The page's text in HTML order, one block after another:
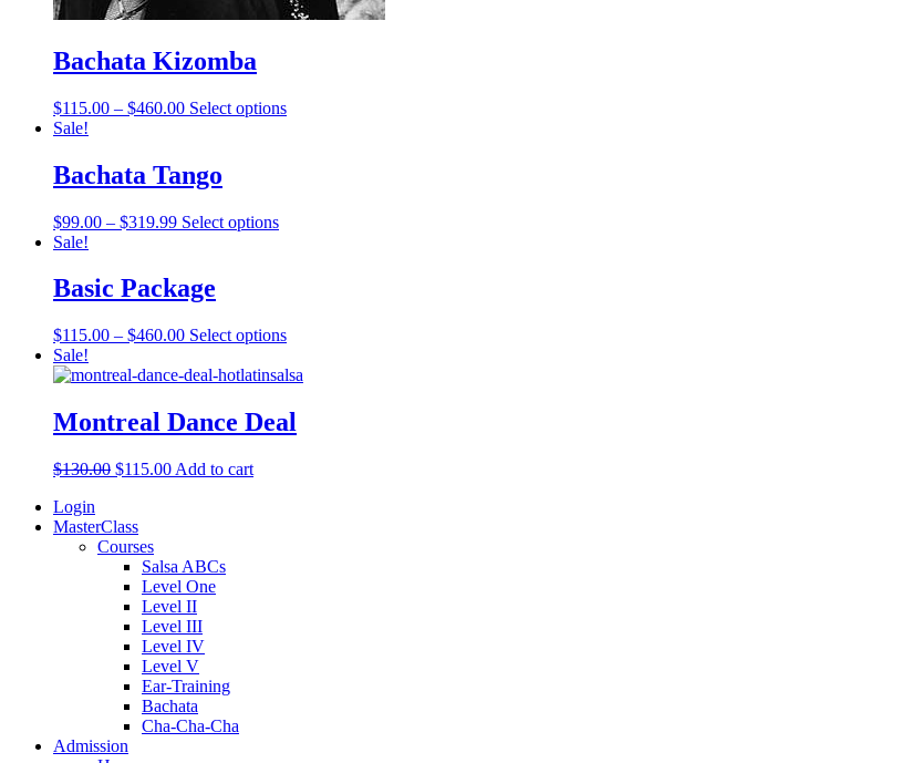
Bachata Kizomba
$115.00 – $460.00 Select options
Sale!
Bachata Tango
$99.00 – $319.99 Select options
Sale!
Basic Package
$115.00 – $460.00 Select options
Sale!
Montreal Dance Deal
$130.00 $115.00 Add to cart
Login
MasterClass
Courses
Salsa ABCs
Level One
Level II
Level III
Level IV
Level V
Ear-Training
Bachata
Cha-Cha-Cha
Admission